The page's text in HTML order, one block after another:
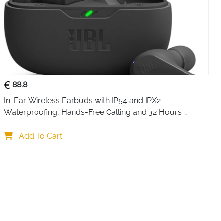
88.8
In-Ear Wireless Earbuds with IP54 and IPX2
Waterproofing, Hands-Free Calling and 32 Hours
Add To Cart